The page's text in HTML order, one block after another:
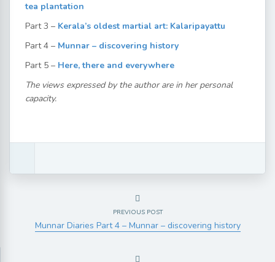
tea plantation
Part 3 – Kerala’s oldest martial art: Kalaripayattu
Part 4 – Munnar – discovering history
Part 5 – Here, there and everywhere
The views expressed by the author are in her personal
capacity.
PREVIOUS POST
Munnar Diaries Part 4 – Munnar – discovering history